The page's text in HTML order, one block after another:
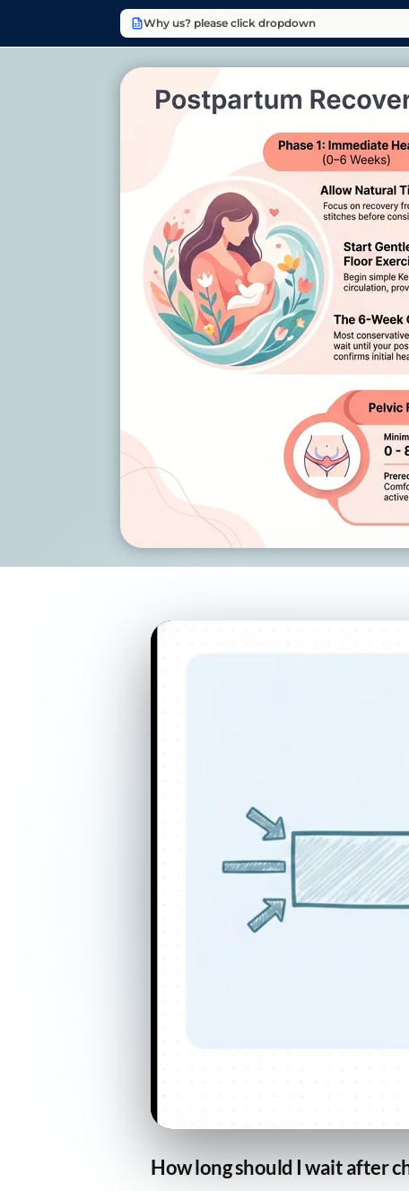
Why us? please click dropdown
How long should I wait after